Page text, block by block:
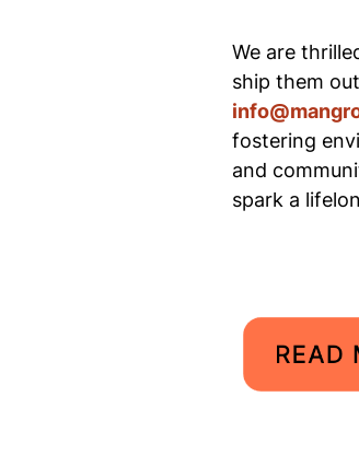
We are
ship them
fostering
and
spark a